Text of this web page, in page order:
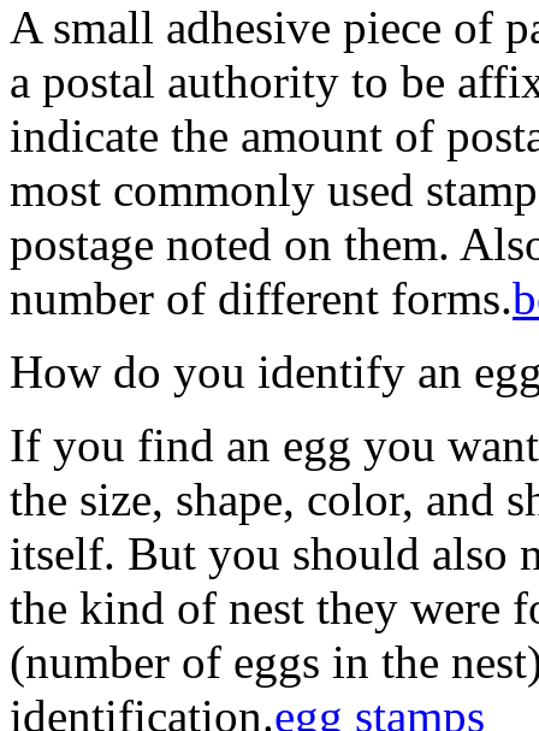
A small adhesive piece of
a postal authority to be
indicate the amount of
most commonly used
postage noted on them.
number of different forms.
How do you identify an
If you find an egg you
the size, shape, color, and
itself. But you should also
the kind of nest they were
(number of eggs in the
identification.egg stamps